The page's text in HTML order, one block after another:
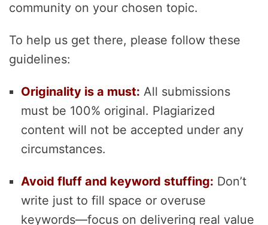
community on your chosen topic.
To help us get there, please follow these
guidelines:
Originality is a must: All submissions
must be 100% original. Plagiarized
content will not be accepted under any
circumstances.
Avoid fluff and keyword stuffing: Don’t
write just to fill space or overuse
keywords—focus on delivering real value